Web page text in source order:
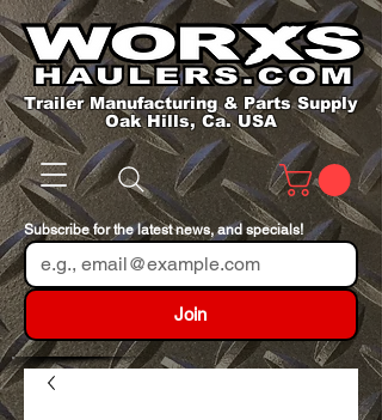
Trailer Manufacturing & Parts Supply
Oak Hills, Ca. USA
Subscribe for the latest news, and specials!
Join